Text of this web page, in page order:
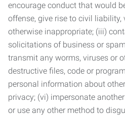
encourage conduct that would
offense, give rise to civil liability,
otherwise inappropriate; (iii)
solicitations of business or
transmit any worms, viruses or
destructive files, code or
personal information about
privacy; (vi) impersonate
or use any other method to